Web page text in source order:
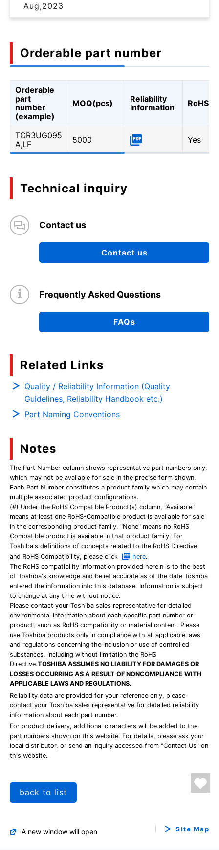
Aug,2023
Orderable part number
Orderable
part
number
(example)
MOQ(pcs)
Reliability
Information
RoHS
TCR3UG095
A,LF
5000 Yes
Technical inquiry
Contact us
Contact us
Frequently Asked Questions
FAQs
Related Links
Quality / Reliability Information (Quality
Guidelines, Reliability Handbook etc.)
Part Naming Conventions
Notes
The Part Number column shows representative part numbers only,
which may not be available for sale in the precise form shown.
Each Part Number constitutes a product family which may contain
multiple associated product configurations.
(#) Under the RoHS Compatible Product(s) column, "Available"
means at least one RoHS-Compatible product is available for sale
in the corresponding product family. "None" means no RoHS
Compatible product is available in that product family. For
Toshiba's definitions of concepts related to the RoHS Directive
and RoHS Compatibility, please click
here.
The RoHS compatibility information provided herein is to the best
of Toshiba's knowledge and belief accurate as of the date Toshiba
entered the information into this database. Information is subject
to change at any time without notice.
Please contact your Toshiba sales representative for detailed
environmental information about each specific part number or
product, such as RoHS compatibility or material content. Please
use Toshiba products only in compliance with all applicable laws
and regulations concerning the inclusion or use of controlled
substances, including without limitation the RoHS
Directive.TOSHIBA ASSUMES NO LIABILITY FOR DAMAGES OR
LOSSES OCCURRING AS A RESULT OF NONCOMPLIANCE WITH
APPLICABLE LAWS AND REGULATIONS.
Reliability data are provided for your reference only, please
contact your Toshiba sales representative for detailed reliability
information about each part number.
For product delivery, additional characters will be added to the
part numbers shown on this website. For details, please ask your
local distributor, or send an inquiry accessed from "Contact Us" on
this website.
back to list
A new window will open Site Map